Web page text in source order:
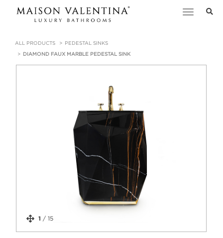
Toggle
ALL PRODUCTS
PEDESTAL SINKS
DIAMOND FAUX MARBLE PEDESTAL SINK
1 / 15